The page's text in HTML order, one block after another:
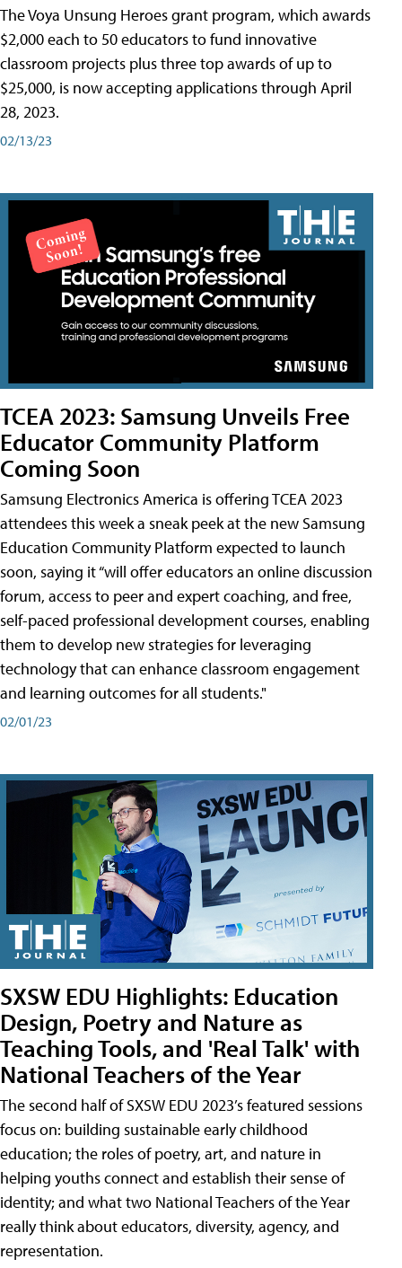
The Voya Unsung Heroes grant program, which awards
$2,000 each to 50 educators to fund innovative
classroom projects plus three top awards of up to
$25,000, is now accepting applications through April
28, 2023.
02/13/23
TCEA 2023: Samsung Unveils Free
Educator Community Platform
Coming Soon
Samsung Electronics America is offering TCEA 2023
attendees this week a sneak peek at the new Samsung
Education Community Platform expected to launch
soon, saying it “will offer educators an online discussion
forum, access to peer and expert coaching, and free,
self-paced professional development courses, enabling
them to develop new strategies for leveraging
technology that can enhance classroom engagement
and learning outcomes for all students."
02/01/23
SXSW EDU Highlights: Education
Design, Poetry and Nature as
Teaching Tools, and 'Real Talk' with
National Teachers of the Year
The second half of SXSW EDU 2023’s featured sessions
focus on: building sustainable early childhood
education; the roles of poetry, art, and nature in
helping youths connect and establish their sense of
identity; and what two National Teachers of the Year
really think about educators, diversity, agency, and
representation.